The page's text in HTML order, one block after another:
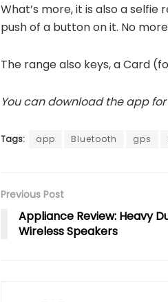
What’s more, it is also a
push of a button on it. No
The range also keys, a Card
You can download the app
Tags: app Bluetooth gps
Previous Post
Appliance Review: Heavy
Wireless Speakers